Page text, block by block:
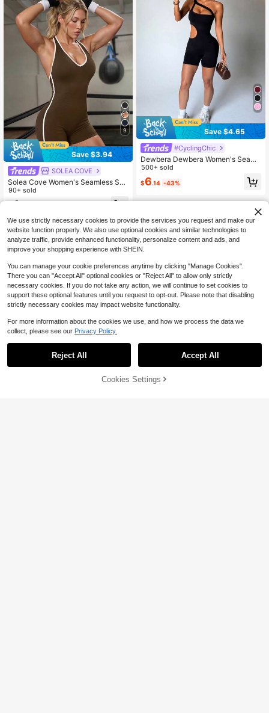
9
Save $3.94
SOLEA COVE
Solea Cove Women's Seamless Soli
d Color Halter Backless Romper Sh
aperwear Tummy Control Seamless
90+ sold
4
Save $4.65
#CyclingChic
Dewbera Dewbera Women's Seaml
ess Black Sleeveless Jumpsuit,Holl
ow Waist Design,Summer Athleisure
Gym Sports Romper,Suitable For Ca
500+ sold
$6.14 -43%
58% OFF! Add to Cart
We use strictly necessary cookies to provide the services you request and make our
website function properly. We also use optional cookies and similar technologies to
analyze traffic, provide enhanced functionality, personalize content and ads, and
improve your shopping experience with SHEIN.
You can manage your cookie preferences anytime by clicking "Manage Cookies".
There you can "Accept All" optional cookies or "Reject All" to allow only strictly
necessary cookies. If you do not take any action, we will continue to set cookies to
support these optional features until you request to opt-out. Please note that disabling
strictly necessary cookies may impact website functionality.
For more information about the cookies we use, and how we process the data we
collect, please see our Privacy Policy.
Reject All Accept All
Cookies Settings